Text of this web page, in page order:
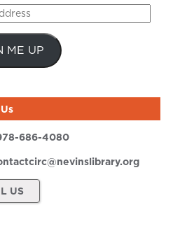
ME UP
686-4080
US